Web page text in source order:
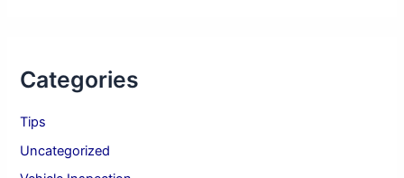
f
r
Categories
Tips
Uncategorized